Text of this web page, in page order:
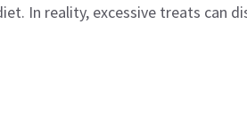
In reality, excessive treats can